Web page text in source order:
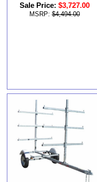
Sale Price: $3,727.00
MSRP: $4,494.00